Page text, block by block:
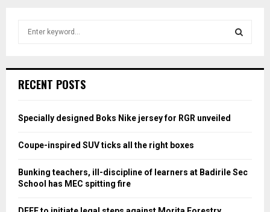
h
o
:
H
RECENT POSTS
Specially designed Boks Nike jersey for RGR unveiled
Coupe-inspired SUV ticks all the right boxes
Bunking teachers, ill-discipline of learners at Badirile Sec
School has MEC spitting fire